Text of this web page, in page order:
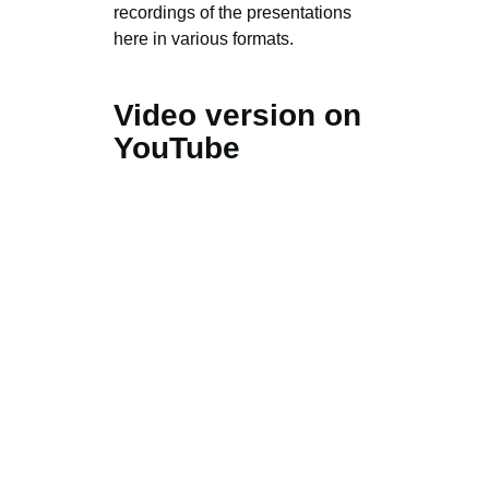
recordings of the presentations
here in various formats.
Video version on
YouTube